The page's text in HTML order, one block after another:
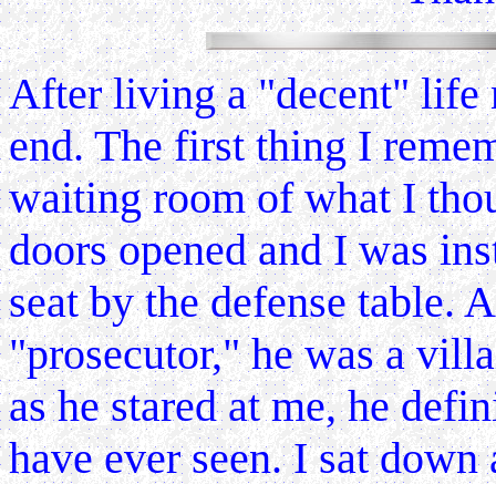
After living a "decent" life
end. The first thing I
waiting room of what I
doors opened and I was
seat by the defense table.
"prosecutor," he was a
as he stared at me, he
have ever seen. I sat